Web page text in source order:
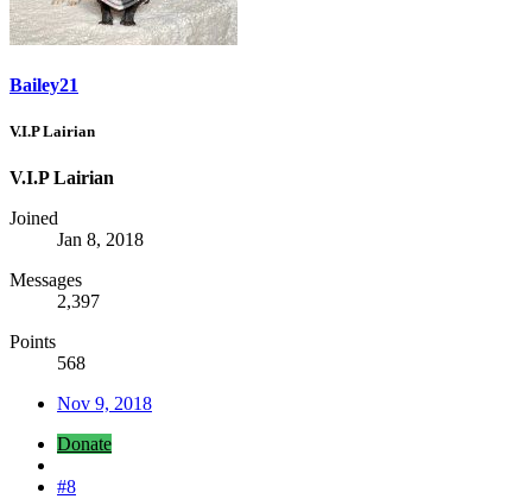
Bailey21
V.I.P Lairian
V.I.P Lairian
Joined
Jan 8, 2018
Messages
2,397
Points
568
Nov 9, 2018
Donate
#8